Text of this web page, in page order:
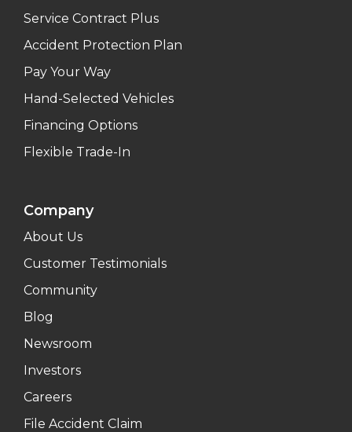
Service Contract Plus
Accident Protection Plan
Pay Your Way
Hand-Selected Vehicles
Financing Options
Flexible Trade-In
Company
About Us
Customer Testimonials
Community
Blog
Newsroom
Investors
Careers
File Accident Claim